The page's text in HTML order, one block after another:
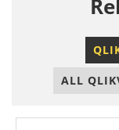
ALL